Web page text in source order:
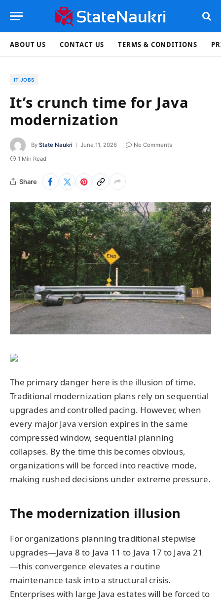
ABOUT US CONTACT US TERMS & CONDITIONS
IT JOBS
It’s crunch time for Java
modernization
By State Naukri June 11, 2026
No Comments
1 Min Read
Share
The primary danger here is the illusion of time.
Traditional modernization plans rely on sequential
upgrades and controlled pacing. However, when
every major Java version expires in the same
compressed window, sequential planning
collapses. By the time this becomes obvious,
organizations will be forced into reactive mode,
making rushed decisions under extreme pressure.
The modernization illusion
For organizations planning traditional stepwise
upgrades—Java 8 to Java 11 to Java 17 to Java 21
—this convergence elevates a routine
maintenance task into a structural crisis.
Enterprises with large Java estates will be forced to